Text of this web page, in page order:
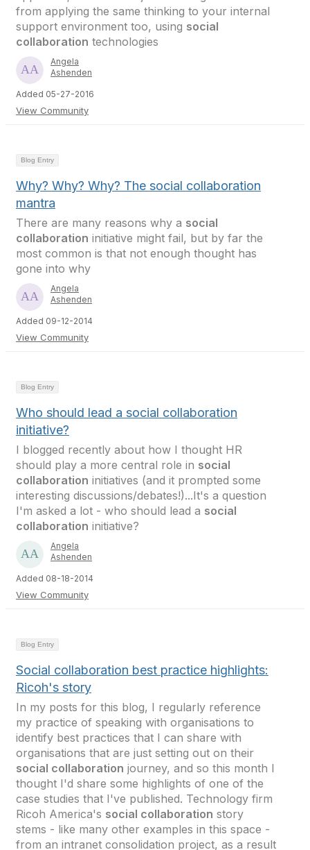
from applying the same thinking to your internal
support environment too, using social
collaboration technologies
Angela
Ashenden
Added 05-27-2016
View Community
Blog Entry
Why? Why? Why? The social collaboration
mantra
There are many reasons why a social
collaboration initiative might fail, but by far the
most common is that not enough thought has
gone into why
Angela
Ashenden
Added 09-12-2014
View Community
Blog Entry
Who should lead a social collaboration
initiative?
I blogged recently about how I thought HR
should play a more central role in social
collaboration initiatives (and it prompted some
interesting discussions/debates!)...It's a question
I'm asked a lot - who should lead a social
collaboration initiative?
Angela
Ashenden
Added 08-18-2014
View Community
Blog Entry
Social collaboration best practice highlights:
Ricoh's story
In my posts for this blog, I regularly reference
my practice of speaking with organisations to
identify best practices that I can share with
organisations that are just setting out on their
social collaboration journey, and so this month I
thought I'd share some highlights of one of the
case studies that I've published. Technology firm
Ricoh America's social collaboration story
stems - like many other examples in this space -
from an intranet consolidation project, as a result